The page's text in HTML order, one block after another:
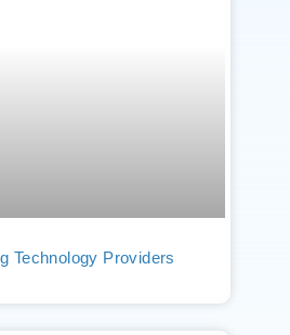
Technology Providers